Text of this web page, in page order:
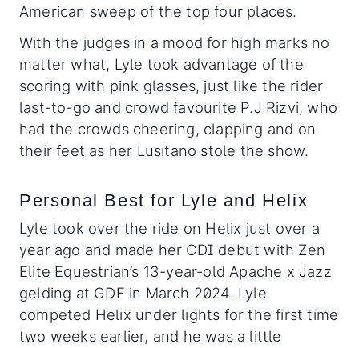
American sweep of the top four places.
With the judges in a mood for high marks no
matter what, Lyle took advantage of the
scoring with pink glasses, just like the rider
last-to-go and crowd favourite P.J Rizvi, who
had the crowds cheering, clapping and on
their feet as her Lusitano stole the show.
Personal Best for Lyle and Helix
Lyle took over the ride on Helix just over a
year ago and made her CDI debut with Zen
Elite Equestrian’s 13-year-old Apache x Jazz
gelding at GDF in March 2024. Lyle
competed Helix under lights for the first time
two weeks earlier, and he was a little